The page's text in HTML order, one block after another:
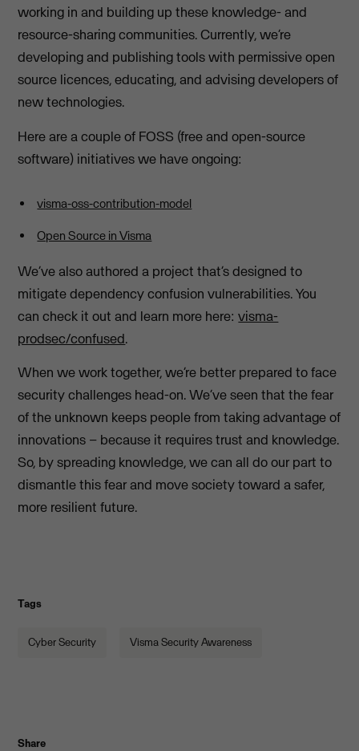
working in and building up these knowledge- and
resource-sharing communities. Currently, we’re
developing and publishing tools with permissive open
source licences, educating, and advising developers of
new technologies.
Here are a couple of FOSS (free and open-source
software) initiatives we have ongoing:
visma-oss-contribution-model
Open Source in Visma
We’ve also authored a project that’s designed to
mitigate dependency confusion vulnerabilities. You
can check it out and learn more here:visma-
prodsec/confused.
When we work together, we’re better prepared to face
security challenges head-on. We’ve seen that the fear
of the unknown keeps people from taking advantage of
innovations – because it requires trust and knowledge.
So, by spreading knowledge, we can all do our part to
dismantle this fear and move society toward a safer,
more resilient future.
Tags
Cyber Security Visma Security Awareness
Share